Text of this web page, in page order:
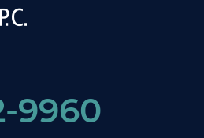
9960